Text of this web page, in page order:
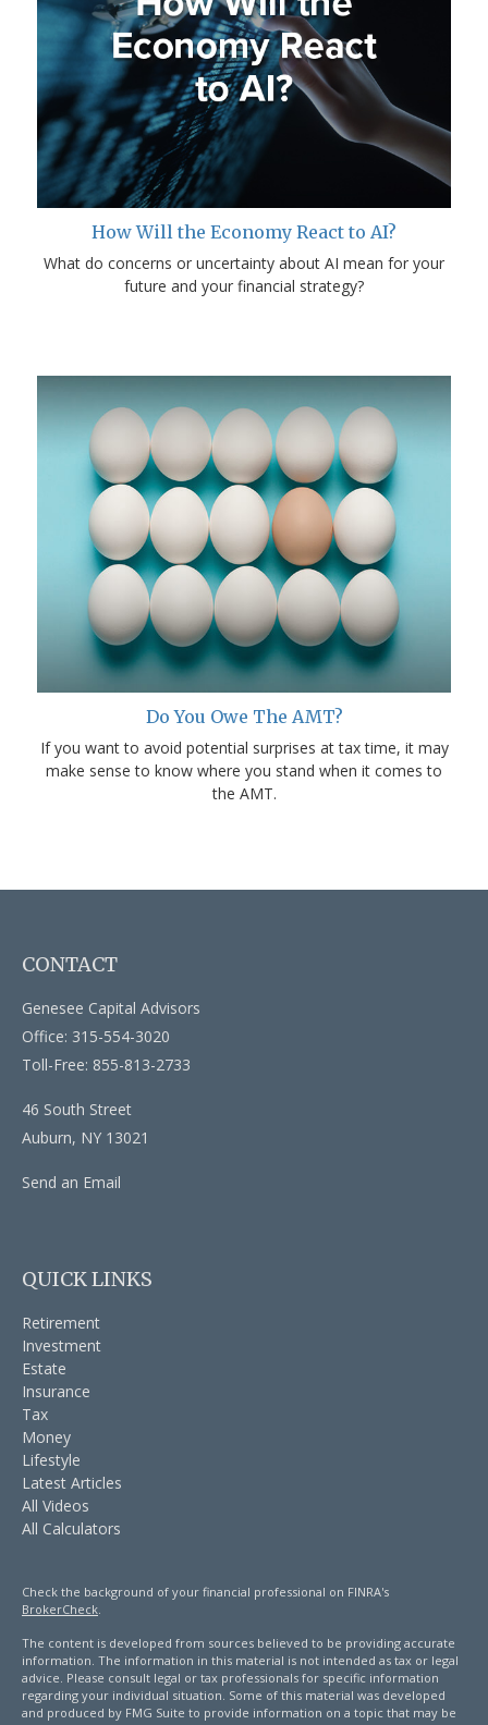
How Will the Economy React to AI?
What do concerns or uncertainty about AI mean for your
future and your financial strategy?
Do You Owe The AMT?
If you want to avoid potential surprises at tax time, it may
make sense to know where you stand when it comes to
the AMT.
CONTACT
Genesee Capital Advisors
Office: 315-554-3020
Toll-Free: 855-813-2733
46 South Street
Auburn, NY 13021
Send an Email
QUICK LINKS
Retirement
Investment
Estate
Insurance
Tax
Money
Lifestyle
Latest Articles
All Videos
All Calculators
Check the background of your financial professional on FINRA's
BrokerCheck
The content is developed from sources believed to be providing accurate
information. The information in this material is not intended as tax or legal
advice. Please consult legal or tax professionals for specific information
regarding your individual situation. Some of this material was developed
and produced by FMG Suite to provide information on a topic that may be